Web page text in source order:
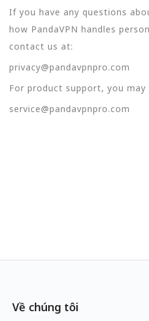
If you have any questions
how PandaVPN handles
contact us at:
privacy@pandavpnpro.com
For product support, you may
service@pandavpnpro.com
Về chúng tôi